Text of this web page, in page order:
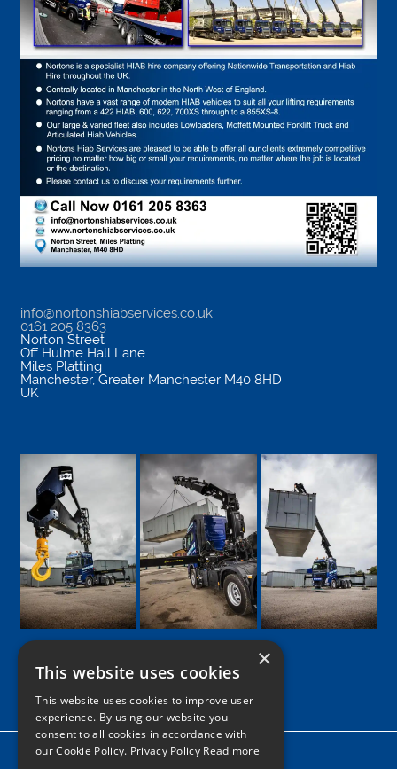
info@nortonshiabservices.co.uk
0161 205 8363
Norton Street
Off Hulme Hall Lane
Miles Platting
Manchester, Greater Manchester M40 8HD
UK
Google
Facebook
LinkedIn
TwitterInstagram
Home
×
This website uses cookies
This website uses cookies to improve user
experience. By using our website you
consent to all cookies in accordance with
our Cookie Policy. Privacy Policy Read more